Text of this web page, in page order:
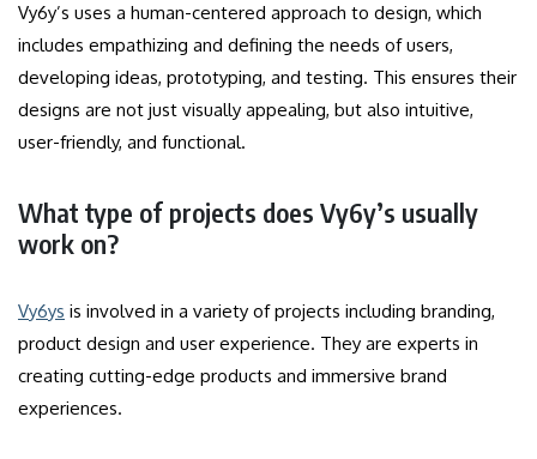
Vy6y’s uses a human-centered approach to design, which
includes empathizing and defining the needs of users,
developing ideas, prototyping, and testing. This ensures their
designs are not just visually appealing, but also intuitive,
user-friendly, and functional.
What type of projects does Vy6y’s usually
work on?
Vy6ys is involved in a variety of projects including branding,
product design and user experience. They are experts in
creating cutting-edge products and immersive brand
experiences.